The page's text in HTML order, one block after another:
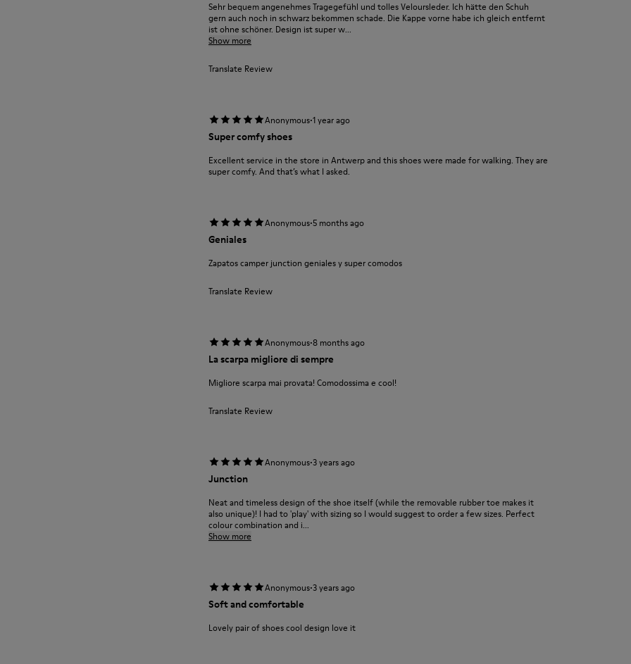
Sehr bequem angenehmes Tragegefühl und tolles Veloursleder. Ich hätte den Schuh
gern auch noch in schwarz bekommen schade. Die Kappe vorne habe ich gleich entfernt
ist ohne schöner. Design ist super w...
Show more
Translate Review
Anonymous·1 year ago
Super comfy shoes
Excellent service in the store in Antwerp and this shoes were made for walking. They are
super comfy. And that’s what I asked.
Anonymous·5 months ago
Geniales
Zapatos camper junction geniales y super comodos
Translate Review
Anonymous·8 months ago
La scarpa migliore di sempre
Migliore scarpa mai provata! Comodossima e cool!
Translate Review
Anonymous·3 years ago
Junction
Neat and timeless design of the shoe itself (while the removable rubber toe makes it
also unique)! I had to 'play' with sizing so I would suggest to order a few sizes. Perfect
colour combination and i...
Show more
Anonymous·3 years ago
Soft and comfortable
Lovely pair of shoes cool design love it